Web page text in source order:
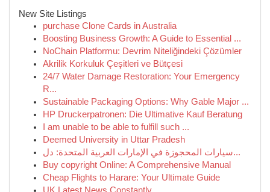
New Site Listings
purchase Clone Cards in Australia
Boosting Business Growth: A Guide to Essential ...
NoChain Platformu: Devrim Niteliğindeki Çözümler
Akrilik Korkuluk Çeşitleri ve Bütçesi
24/7 Water Damage Restoration: Your Emergency
R...
Sustainable Packaging Options: Why Gable Major ...
HP Druckerpatronen: Die Ultimative Kauf Beratung
I am unable to be able to fulfill such ...
Deemed University in Uttar Pradesh
سيارات المحجوزة في الإمارات العربية المتحدة: دل...
Buy copyright Online: A Comprehensive Manual
Cheap Flights to Harare: Your Ultimate Guide